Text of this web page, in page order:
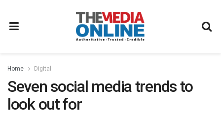
Home Digital
Seven social media trends to
look out for